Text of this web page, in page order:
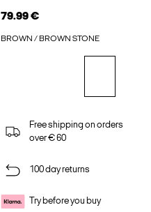
79.99 €
BROWN / BROWN STONE
Free shipping on orders
over € 60
100 day returns
Try before you buy